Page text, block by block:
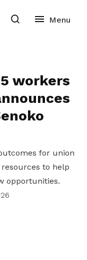
workers
for union
to help
opportunities.